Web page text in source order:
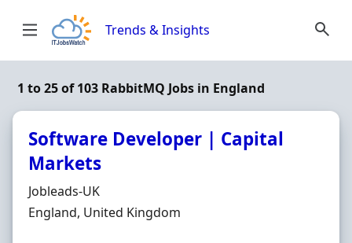
Trends & Insights
1 to 25 of 103 RabbitMQ Jobs in England
Software Developer | Capital
Markets
Hiring Organisation
Jobleads-UK
Location
England, United Kingdom